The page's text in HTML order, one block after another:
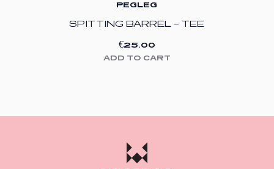
PEGLEG
SPITTING BARREL – TEE
€25.00
ADD TO CART